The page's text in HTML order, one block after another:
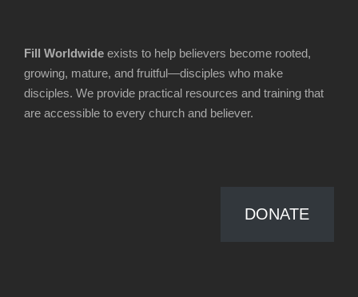
Fill Worldwide exists to help believers become rooted,
growing, mature, and fruitful—disciples who make
disciples. We provide practical resources and training that
are accessible to every church and believer.
DONATE